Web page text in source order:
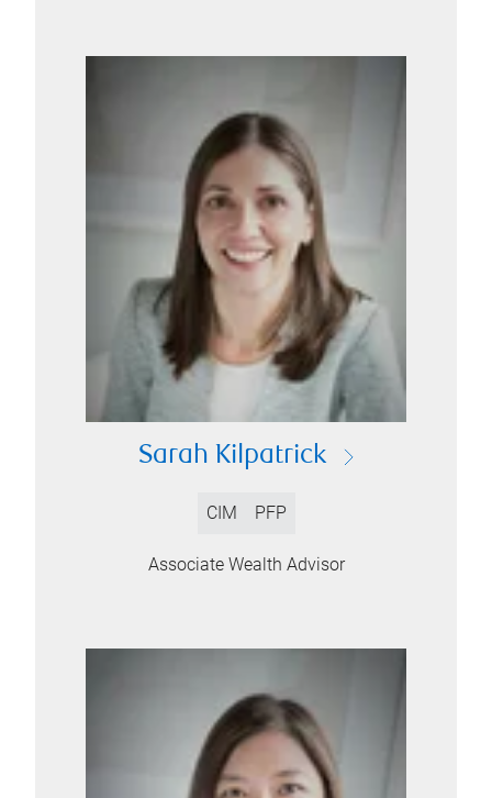
Sarah Kilpatrick
CIM PFP
Associate Wealth Advisor